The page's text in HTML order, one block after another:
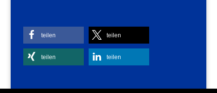
teilen teilen
teilen teilen